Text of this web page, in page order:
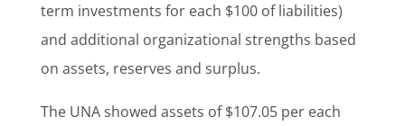
term investments for each $100 of liabilities)
and additional organizational strengths based
on assets, reserves and surplus.
The UNA showed assets of $107.05 per each